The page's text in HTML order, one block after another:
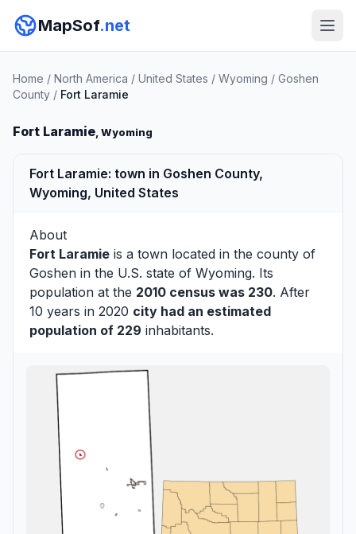
MapSof.net
Home / North America / United States / Wyoming / Goshen
County / Fort Laramie
Fort Laramie, Wyoming
Fort Laramie: town in Goshen County,
Wyoming, United States
About
Fort Laramie is a town located in the county of
Goshen in the U.S. state of Wyoming. Its
population at the 2010 census was 230. After
10 years in 2020 city had an estimated
population of 229 inhabitants.